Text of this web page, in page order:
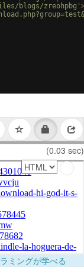
blogs/zreohpbg'
(0.03 sec)
ミングが学べる